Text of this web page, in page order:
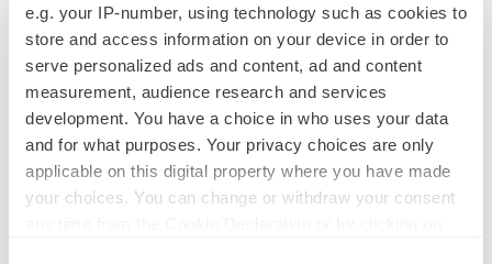
e.g. your IP-number, using technology such as cookies to
store and access information on your device in order to
serve personalized ads and content, ad and content
measurement, audience research and services
development. You have a choice in who uses your data
and for what purposes. Your privacy choices are only
applicable on this digital property where you have made
your choices. You can change or withdraw your consent